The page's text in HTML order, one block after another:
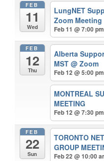
FEB
11
Wed
LungNET
Zoom Meeting
Feb 11 @ 7:00
FEB
12
Thu
Alberta
MST@ Zoom
Feb 12 @ 5:00
MONTREAL
MEETING
Feb 12 @ 7:30
FEB
22
Sun
TORONTO
GROUP
Feb 22 @ 10:00